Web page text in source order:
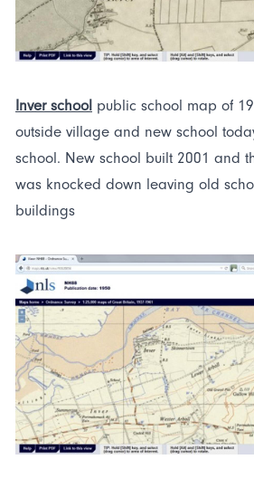
Inver school public school map of
outside village and new school
school. New school built 2001 and
was knocked down leaving old
buildings